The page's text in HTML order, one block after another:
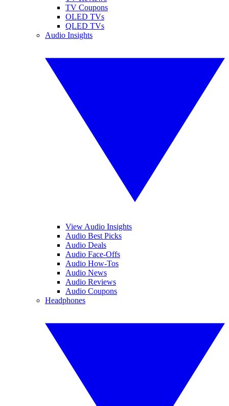
TV Coupons
OLED TVs
QLED TVs
Audio Insights
View Audio Insights
Audio Best Picks
Audio Deals
Audio Face-Offs
Audio How-Tos
Audio News
Audio Reviews
Audio Coupons
Headphones